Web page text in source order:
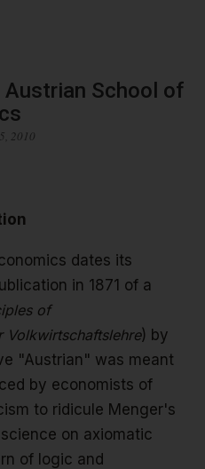
Austrian School of
2010
dates its
in 1871 of a
of
Volkwirtschaftslehre) by
"Austrian" was meant
by economists of
to ridicule Menger's
on axiomatic
of logic and